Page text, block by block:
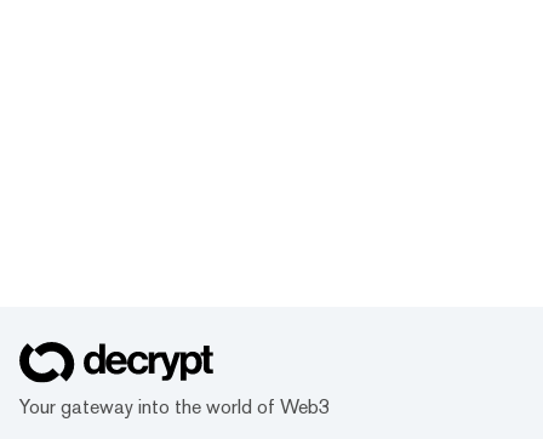
Your gateway into the world of Web3